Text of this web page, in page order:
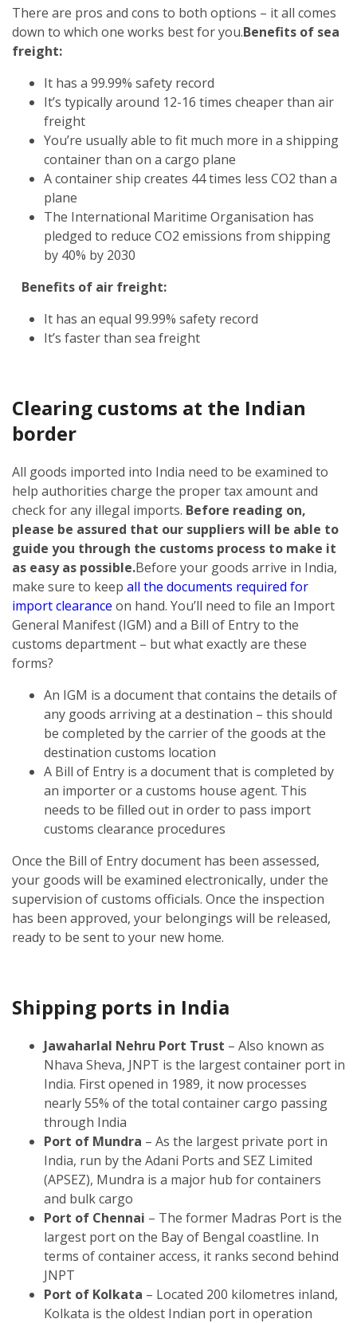
There are pros and cons to both options – it all comes
down to which one works best for you.Benefits of sea
freight:
It has a 99.99% safety record
It’s typically around 12-16 times cheaper than air
freight
You’re usually able to fit much more in a shipping
container than on a cargo plane
A container ship creates 44 times less CO2 than a
plane
The International Maritime Organisation has
pledged to reduce CO2 emissions from shipping
by 40% by 2030
Benefits of air freight:
It has an equal 99.99% safety record
It’s faster than sea freight
Clearing customs at the Indian
border
All goods imported into India need to be examined to
help authorities charge the proper tax amount and
check for any illegal imports. Before reading on,
please be assured that our suppliers will be able to
guide you through the customs process to make it
as easy as possible.Before your goods arrive in India,
make sure to keep all the documents required for
import clearance on hand. You’ll need to file an Import
General Manifest (IGM) and a Bill of Entry to the
customs department – but what exactly are these
forms?
An IGM is a document that contains the details of
any goods arriving at a destination – this should
be completed by the carrier of the goods at the
destination customs location
A Bill of Entry is a document that is completed by
an importer or a customs house agent. This
needs to be filled out in order to pass import
customs clearance procedures
Once the Bill of Entry document has been assessed,
your goods will be examined electronically, under the
supervision of customs officials. Once the inspection
has been approved, your belongings will be released,
ready to be sent to your new home.
Shipping ports in India
Jawaharlal Nehru Port Trust – Also known as
Nhava Sheva, JNPT is the largest container port in
India. First opened in 1989, it now processes
nearly 55% of the total container cargo passing
through India
Port of Mundra – As the largest private port in
India, run by the Adani Ports and SEZ Limited
(APSEZ), Mundra is a major hub for containers
and bulk cargo
Port of Chennai – The former Madras Port is the
largest port on the Bay of Bengal coastline. In
terms of container access, it ranks second behind
JNPT
Port of Kolkata – Located 200 kilometres inland,
Kolkata is the oldest Indian port in operation